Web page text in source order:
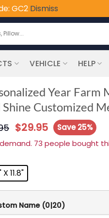
GC2 Dismiss
VEHICLE HELP
Year Farm
Customized
$29.95
Save 25%
73 people bought
X 11.8"
Name (0|20)